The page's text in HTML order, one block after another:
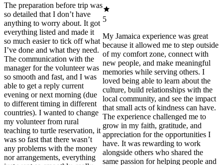
The preparation before trip was
so detailed that I don’t have
anything to worry about. It got
everything listed and made it
so much easier to tick off what
I’ve done and what they need.
The communication with the
manager for the volunteer was
so smooth and fast, and I was
able to get a reply current
evening or next morning (due
to different timing in different
countries). I wanted to change
my volunteer from rural
teaching to turtle reservation, it
was so fast that there wasn’t
any problems with the money
nor arrangements, everything
5
My Jamaica experience was great
because it allowed me to step outside
of my comfort zone, connect with
new people, and make meaningful
memories while serving others. I
loved being able to learn about the
culture, build relationships with the
local community, and see the impact
that small acts of kindness can have.
The experience challenged me to
grow in my faith, gratitude, and
appreciation for the opportunities I
have. It was rewarding to work
alongside others who shared the
same passion for helping people and